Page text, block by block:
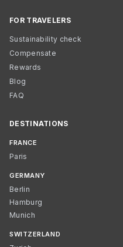
FOR TRAVELERS
Sustainability check
Compensate
Rewards
Blog
FAQ
DESTINATIONS
FRANCE
Paris
GERMANY
Berlin
Hamburg
Munich
SWITZERLAND